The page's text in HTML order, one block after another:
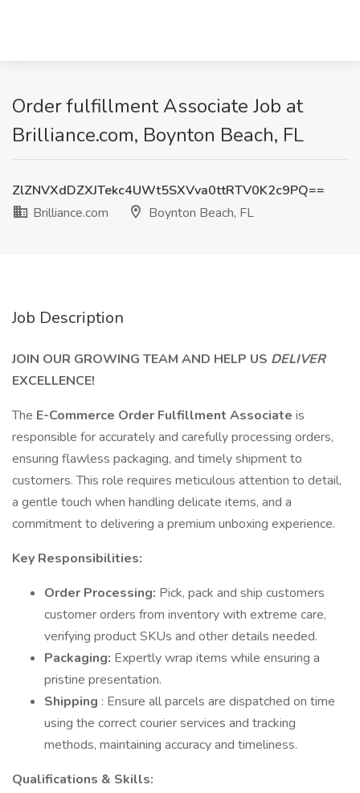
Order fulfillment Associate Job at
Brilliance.com, Boynton Beach, FL
ZlZNVXdDZXJTekc4UWt5SXVva0ttRTV0K2c9PQ==
Brilliance.com
Boynton Beach, FL
Job Description
JOIN OUR GROWING TEAM AND HELP US DELIVER
EXCELLENCE!
The E-Commerce Order Fulfillment Associate is
responsible for accurately and carefully processing orders,
ensuring flawless packaging, and timely shipment to
customers. This role requires meticulous attention to detail,
a gentle touch when handling delicate items, and a
commitment to delivering a premium unboxing experience.
Key Responsibilities:
Order Processing: Pick, pack and ship customers
customer orders from inventory with extreme care,
verifying product SKUs and other details needed.
Packaging: Expertly wrap items while ensuring a
pristine presentation.
Shipping : Ensure all parcels are dispatched on time
using the correct courier services and tracking
methods, maintaining accuracy and timeliness.
Qualifications & Skills: